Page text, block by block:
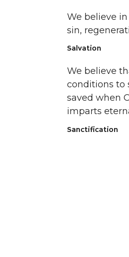
We believe
sin,
Salvation
We believe
conditions to
saved when
imparts
Sanctification